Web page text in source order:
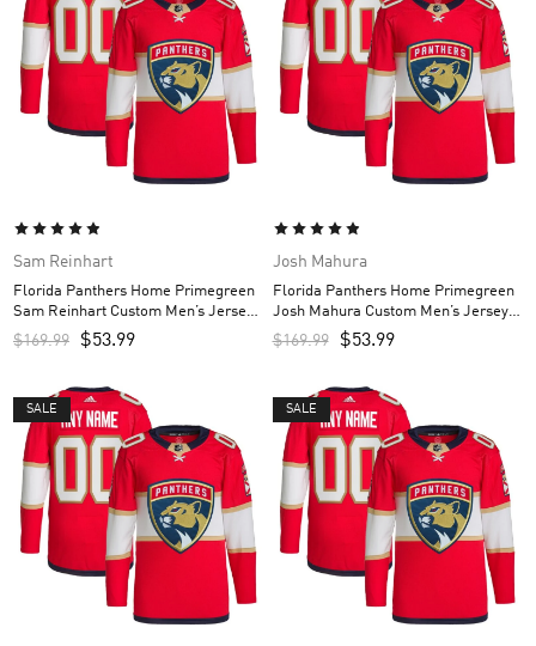
Sam Reinhart
Florida Panthers Home Primegreen
Sam Reinhart Custom Men’s Jersey
– Red
$169.99 $53.99
Josh Mahura
Florida Panthers Home Primegreen
Josh Mahura Custom Men’s Jersey –
Red
$169.99 $53.99
SALE SALE